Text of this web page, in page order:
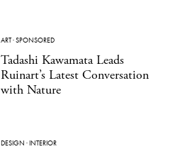
ART·SPONSORED
Tadashi Kawamata Leads
Ruinart’s Latest Conversation
with Nature
DESIGN ·INTERIOR